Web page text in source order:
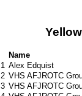
Name
1 Alex Edquist
2 VHS AFJROTC
3 VHS AFJROTC